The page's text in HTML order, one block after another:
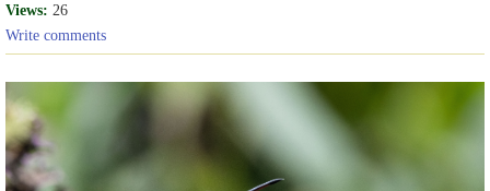
Views: 26
Write comments